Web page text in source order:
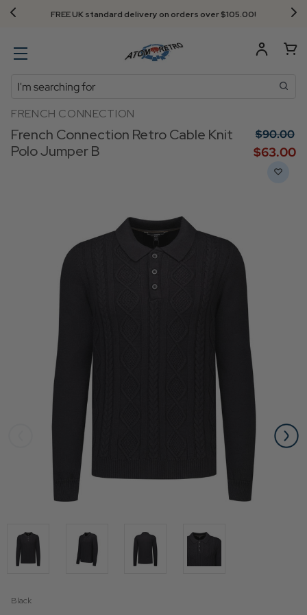
Next Day Delivery - Order by 3.30pm
Search
FRENCH CONNECTION
French Connection Retro Cable Knit
Polo Jumper B
$‌90.00
$‌63.00
Black